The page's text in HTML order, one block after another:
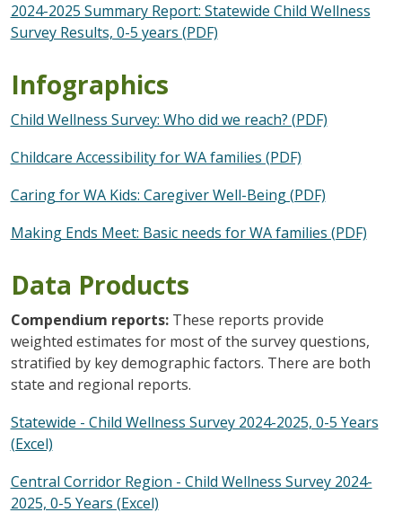
2024-2025 Summary Report: Statewide Child Wellness
Survey Results, 0-5 years (PDF)
Infographics
Child Wellness Survey: Who did we reach? (PDF)
Childcare Accessibility for WA families (PDF)
Caring for WA Kids: Caregiver Well-Being (PDF)
Making Ends Meet: Basic needs for WA families (PDF)
Data Products
Compendium reports:These reports provide
weighted estimates for most of the survey questions,
stratified by key demographic factors. There are both
state and regional reports.
Statewide - Child Wellness Survey 2024-2025, 0-5 Years
(Excel)
Central Corridor Region - Child Wellness Survey 2024-
2025, 0-5 Years (Excel)